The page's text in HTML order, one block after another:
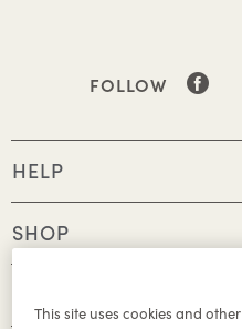
FOLLOW
HELP
SHOP
This site uses cookies and